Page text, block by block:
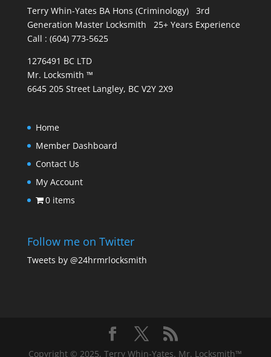
Terry Whin-Yates BA Hons (Criminology) 3rd
Generation Master Locksmith 25+ Years Experience
Call : (604) 773-5625
1276491 BC LTD
Mr. Locksmith ™
6645 205 Street Langley, BC V2Y 2X9
Home
Member Dashboard
Contact Us
My Account
0 items
Follow me on Twitter
Tweets by @24hrmrlocksmith
Copyright © 2025, Terry Whin-Yates. Mr. Locksmith™